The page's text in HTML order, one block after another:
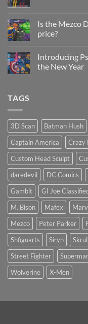
Update
Project
Update
&
New
Head
Sculpts
Is the Mezco
price?
on
Is
the
price?
Introducing
the New Year
Sculpt
Start
the
New
Year
TAGS
3D Scan Batman Hush
Captain America
Crazy
Custom Head Sculpt
daredevil
DC Comics
Gambit
GI Joe
M. Bison
Mafex
Mezco
Peter Parker
Shfiguarts
Siryn Skrull
Street Fighter
Wolverine
X-Men